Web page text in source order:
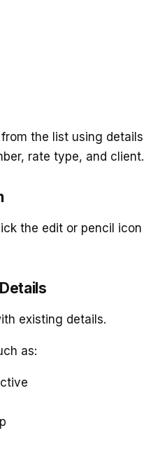
the list using details
rate type, and client.
the edit or pencil icon
existing details.
as: